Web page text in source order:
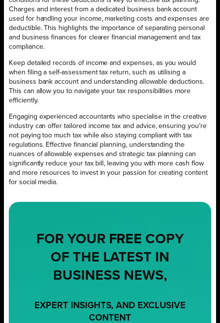
Charges and interest from a dedicated business bank account
used for handling your income, marketing costs and expenses are
deductible. This highlights the importance of separating personal
and business finances for clearer financial management and tax
compliance.
Keep detailed records of income and expenses, as you would
when filing a self-assessment tax return, such as utilising a
business bank account and understanding allowable deductions.
This can allow you to navigate your tax responsibilities more
efficiently.
Engaging experienced accountants who specialise in the creative
industry can offer tailored income tax and advice, ensuring you’re
not paying too much tax while also staying compliant with tax
regulations. Effective financial planning, understanding the
nuances of allowable expenses and strategic tax planning can
significantly reduce your tax bill, leaving you with more cash flow
and more resources to invest in your passion for creating content
for social media.
FOR YOUR FREE COPY
OF THE LATEST IN
BUSINESS NEWS,
EXPERT INSIGHTS, AND EXCLUSIVE
CONTENT